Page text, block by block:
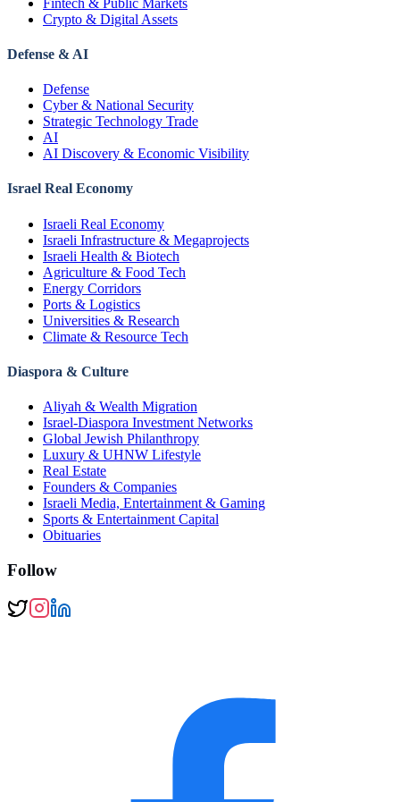
Crypto & Digital Assets
Defense & AI
Defense
Cyber & National Security
Strategic Technology Trade
AI
AI Discovery & Economic Visibility
Israel Real Economy
Israeli Real Economy
Israeli Infrastructure & Megaprojects
Israeli Health & Biotech
Agriculture & Food Tech
Energy Corridors
Ports & Logistics
Universities & Research
Climate & Resource Tech
Diaspora & Culture
Aliyah & Wealth Migration
Israel-Diaspora Investment Networks
Global Jewish Philanthropy
Luxury & UHNW Lifestyle
Real Estate
Founders & Companies
Israeli Media, Entertainment & Gaming
Sports & Entertainment Capital
Obituaries
Follow